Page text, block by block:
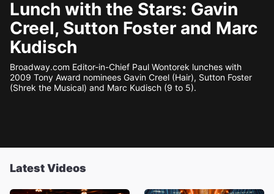
Lunch with the Stars: Gavin
Creel, Sutton Foster and Marc
Kudisch
Broadway.com Editor-in-Chief Paul Wontorek lunches with
2009 Tony Award nominees Gavin Creel (Hair), Sutton Foster
(Shrek the Musical) and Marc Kudisch (9 to 5).
Latest Videos